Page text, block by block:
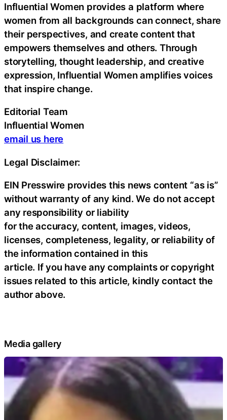
Influential Women provides a platform where
women from all backgrounds can connect, share
their perspectives, and create content that
empowers themselves and others. Through
storytelling, thought leadership, and creative
expression, Influential Women amplifies voices
that inspire change.
Editorial Team
Influential Women
email us here
Legal Disclaimer:
EIN Presswire provides this news content “as is”
without warranty of any kind. We do not accept
any responsibility or liability
for the accuracy, content, images, videos,
licenses, completeness, legality, or reliability of
the information contained in this
article. If you have any complaints or copyright
issues related to this article, kindly contact the
author above.
Media gallery